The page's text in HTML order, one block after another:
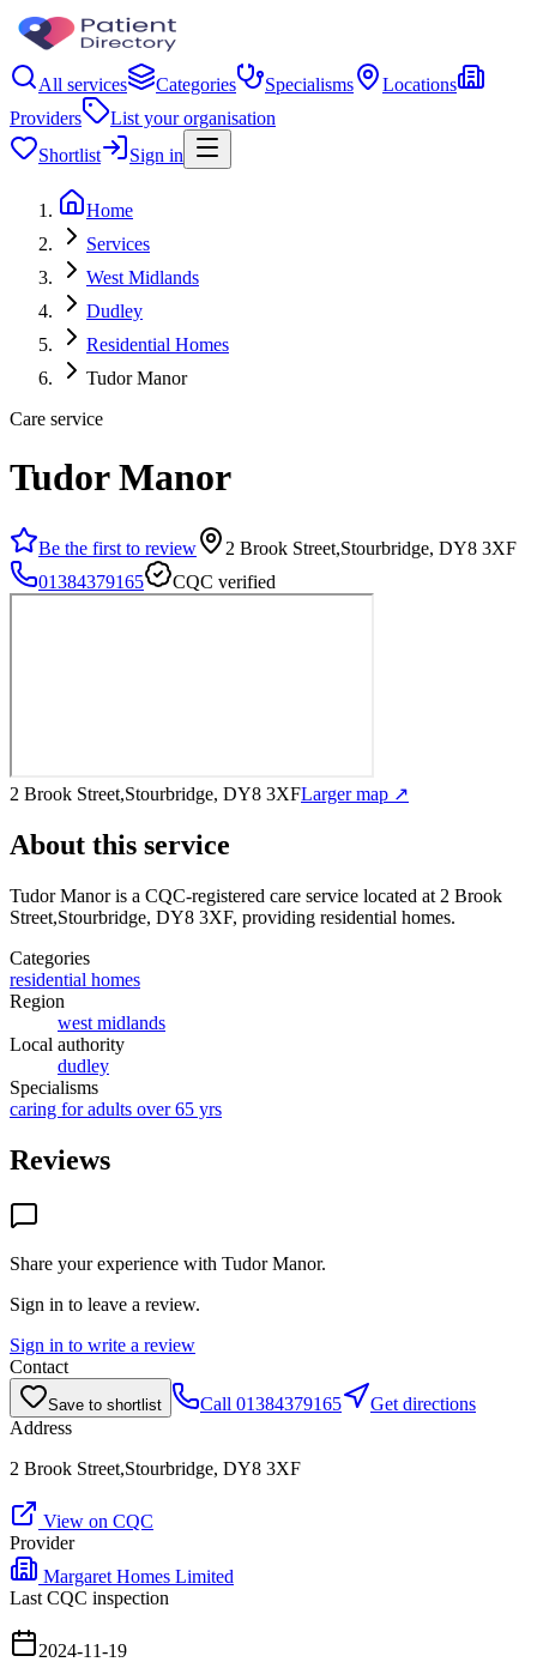
All services Categories Specialisms
Locations
Providers
List your organisation
Shortlist
Sign in
Home
Services
West Midlands
Dudley
Residential Homes
Tudor Manor
Care service
Tudor Manor
Be the first to review
2 Brook Street,Stourbridge, DY8 3XF
01384379165
CQC verified
2 Brook Street,Stourbridge, DY8 3XFLarger map ↗
About this service
Tudor Manoris a CQC-registered care service located at 2 Brook
Street,Stourbridge, DY8 3XF, providing residential homes.
Categories
residential homes
Region
west midlands
Local authority
dudley
Specialisms
caring for adults over 65 yrs
Reviews
Share your experience with Tudor Manor.
Sign in to leave a review.
Sign in to write a review
Contact
Save to shortlist Call 01384379165
Get directions
Address
2 Brook Street,Stourbridge, DY8 3XF
View on CQC
Provider
Margaret Homes Limited
Last CQC inspection
2024-11-19